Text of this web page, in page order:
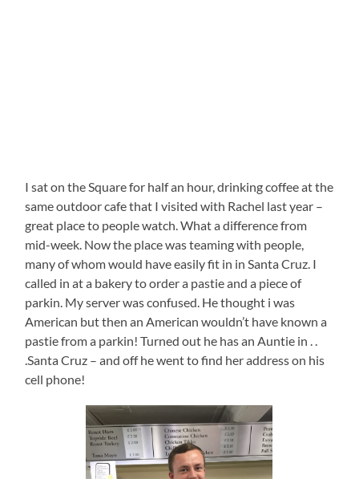
I sat on the Square for half an hour, drinking coffee at the
same outdoor cafe that I visited with Rachel last year –
great place to people watch. What a difference from
mid-week. Now the place was teaming with people,
many of whom would have easily fit in in Santa Cruz. I
called in at a bakery to order a pastie and a piece of
parkin. My server was confused. He thought i was
American but then an American wouldn’t have known a
pastie from a parkin! Turned out he has an Auntie in . .
.Santa Cruz – and off he went to find her address on his
cell phone!